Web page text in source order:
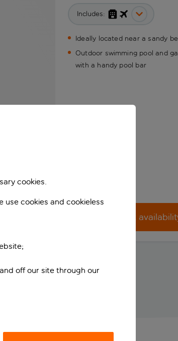
Includes:
Ideally located near a sandy
Outdoor swimming pool and
with a handy pool bar
Check
cookies.
cookies and cookieless
off our site through our